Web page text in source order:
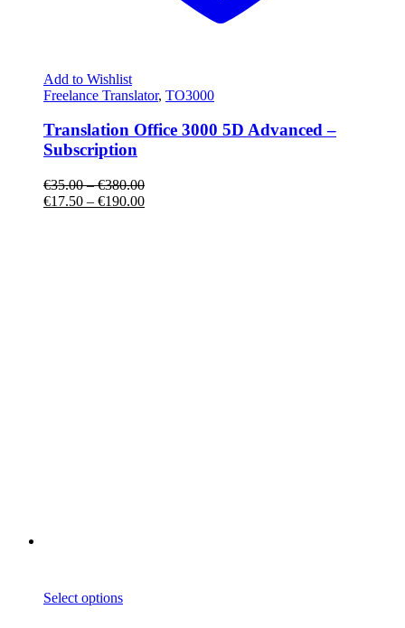
Add to Wishlist
Freelance Translator, TO3000
Translation Office 3000 5D Advanced –
Subscription
€35.00 – €380.00
€17.50 – €190.00
Select options